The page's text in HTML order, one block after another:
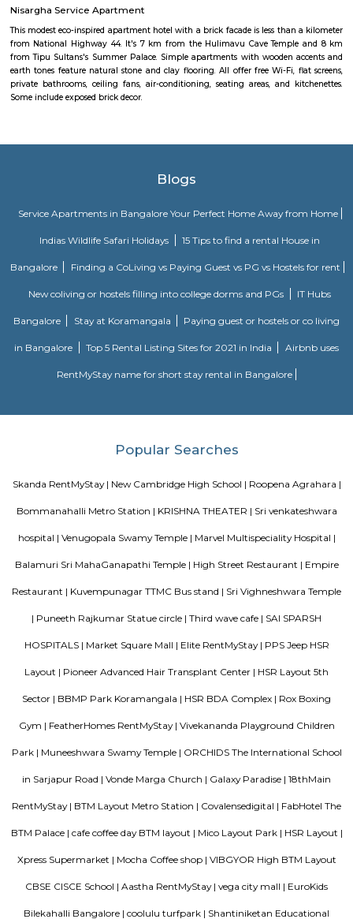
needs of residents and make it a convenient place to live. Overall,
good connectivity, and access to amenities. Its proximity to major IT
appeal for professionals working in the technology industry.
Silk Board Bus Stand
the various transportation options available to commuters.
of Parliament. It functions under the administrative control of the
Textiles, Government of India.
Btm lake
Located between the NH7 Hosur Road and the Bannerghatta Main
of the biggest lakes in Bangalore. It is also known as the BTM Lake. The
of the lake makes it a famous visiting place in the city.
Kuvempunagar TTMC Bus stand
Metropolitan Transport Corporation (BMTC) in Bangalore, India. It
Bus Stop , and then returns on the same route from Bangalore
stations during the entire journey, providing connectivity between
houses, shops, schools, and parks.BMTC buses make it easy to travel
Mangammanapalya
South-East Bengaluru.It is well-connected by Hosapalya Road and
easy access to major IT hubs like Electronic City.The area
convenient, with BMTC buses like 348G and 600CA serving
for daily needs. Although the area is developing, some roads still face
drainage and maintenance.
Bharathi Residency and Inn
A serviced apartment is geared toward stays of a month or longer.
and long-term stays, providing amenities for daily use, housekeeping,